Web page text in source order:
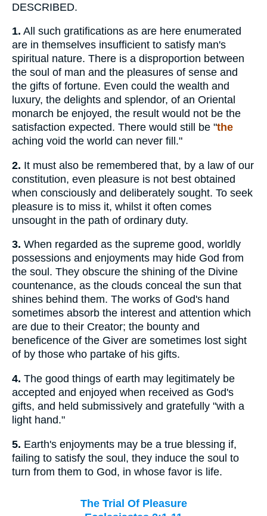
DESCRIBED.
1. All such gratifications as are here enumerated
are in themselves insufficient to satisfy man's
spiritual nature. There is a disproportion between
the soul of man and the pleasures of sense and
the gifts of fortune. Even could the wealth and
luxury, the delights and splendor, of an Oriental
monarch be enjoyed, the result would not be the
satisfaction expected. There would still be "the
aching void the world can never fill."
2. It must also be remembered that, by a law of our
constitution, even pleasure is not best obtained
when consciously and deliberately sought. To seek
pleasure is to miss it, whilst it often comes
unsought in the path of ordinary duty.
3. When regarded as the supreme good, worldly
possessions and enjoyments may hide God from
the soul. They obscure the shining of the Divine
countenance, as the clouds conceal the sun that
shines behind them. The works of God's hand
sometimes absorb the interest and attention which
are due to their Creator; the bounty and
beneficence of the Giver are sometimes lost sight
of by those who partake of his gifts.
4. The good things of earth may legitimately be
accepted and enjoyed when received as God's
gifts, and held submissively and gratefully "with a
light hand."
5. Earth's enjoyments may be a true blessing if,
failing to satisfy the soul, they induce the soul to
turn from them to God, in whose favor is life.
The Trial Of Pleasure